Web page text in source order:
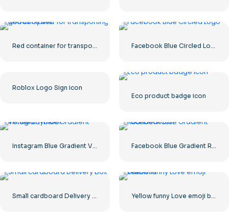
Roblox Logo Sign icon
Eco product badge icon